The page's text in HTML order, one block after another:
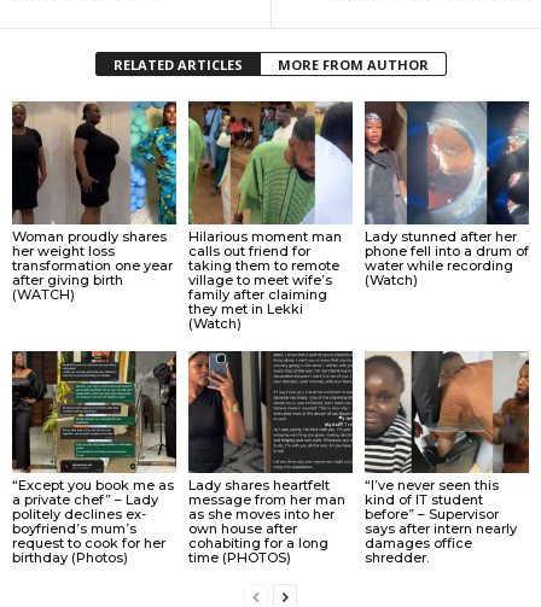
RELATED ARTICLES MORE FROM AUTHOR
Woman proudly shares
her weight loss
transformation one year
after giving birth
(WATCH)
Hilarious moment man
calls out friend for
taking them to remote
village to meet wife’s
family after claiming
they met in Lekki
(Watch)
Lady stunned after her
phone fell into a drum of
water while recording
(Watch)
“Except you book me as
a private chef” – Lady
politely declines ex-
boyfriend’s mum’s
request to cook for her
birthday (Photos)
Lady shares heartfelt
message from her man
as she moves into her
own house after
cohabiting for a long
time (PHOTOS)
“I’ve never seen this
kind of IT student
before” – Supervisor
says after intern nearly
damages office
shredder.